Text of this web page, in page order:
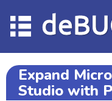
Expand
Studio with